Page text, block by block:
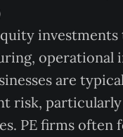
investments
operational
are
risk,
PE firms